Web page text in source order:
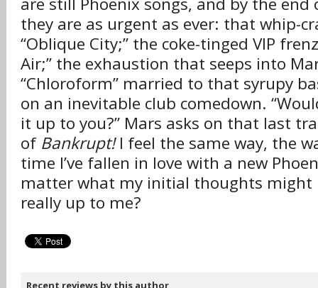
they are as urgent as ever: that whip-
“Oblique City;” the coke-tinged VIP
Air;” the exhaustion that seeps into
“Chloroform” married to that syrupy
on an inevitable club comedown.
it up to you?” Mars asks on that last
of Bankrupt!I feel the same way, the
time I’ve fallen in love with a new
matter what my initial thoughts might
really up to me?
Recent reviews by this author